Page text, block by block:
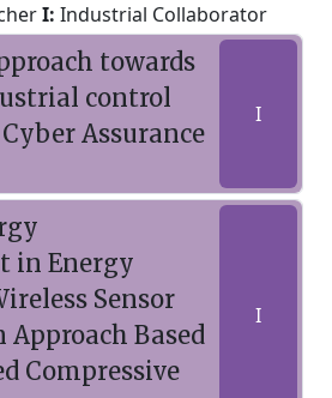
I: Industrial Collaborator
towards
control
Assurance
I
in Energy
Sensor
Approach Based
Compressive
I